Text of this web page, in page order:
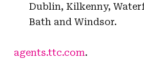
Dublin, Kilkenny,
Bath and Windsor.
agents.ttc.com.